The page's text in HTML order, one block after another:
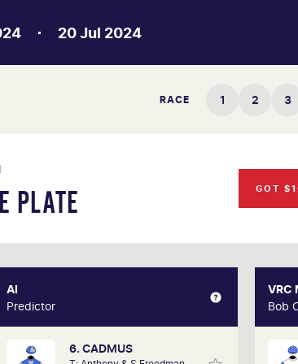
20 Jul 2024
RACE 1 2 3
PLATE GOT
AI
Predictor
6. CADMUS
AI
Predictor
Our AI predictor analyses the past
VRC
Bob
A